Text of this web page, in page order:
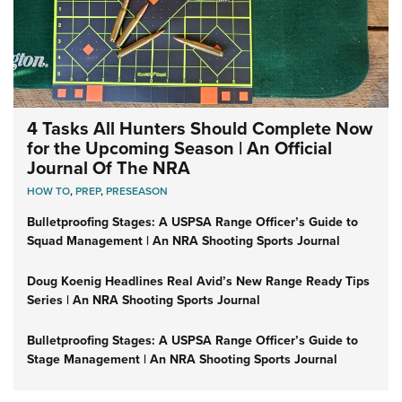
4 Tasks All Hunters Should Complete Now
for the Upcoming Season | An Official
Journal Of The NRA
HOW TO,PREP,PRESEASON
Bulletproofing Stages: A USPSA Range Officer’s Guide to
Squad Management | An NRA Shooting Sports Journal
Doug Koenig Headlines Real Avid’s New Range Ready Tips
Series | An NRA Shooting Sports Journal
Bulletproofing Stages: A USPSA Range Officer’s Guide to
Stage Management | An NRA Shooting Sports Journal